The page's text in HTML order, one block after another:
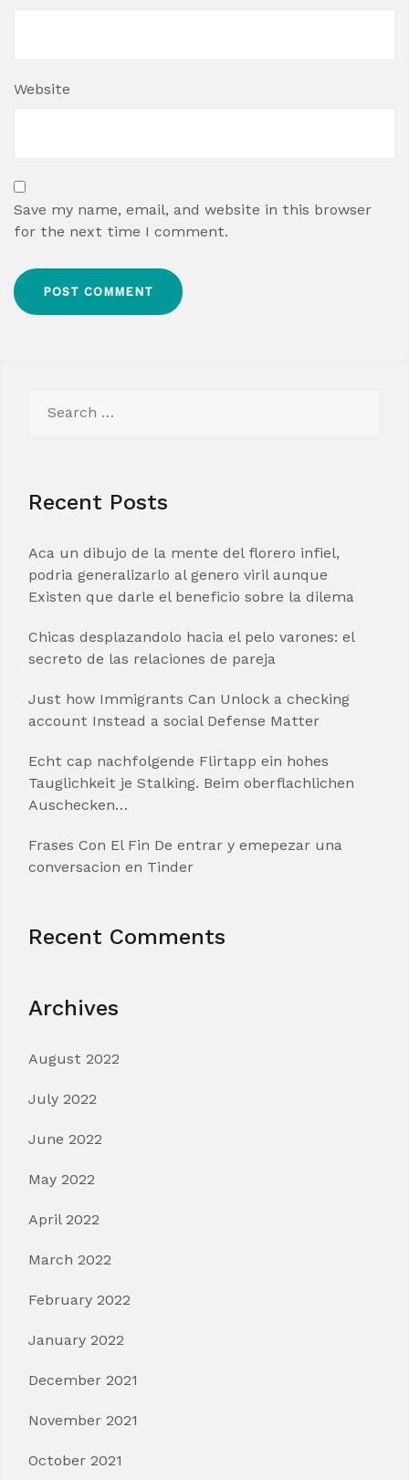
Website
Save my name, email, and website in this browser
for the next time I comment.
for:
Recent Posts
Aca un dibujo de la mente del florero infiel,
podria generalizarlo al genero viril aunque
Existen que darle el beneficio sobre la dilema
Chicas desplazandolo hacia el pelo varones: el
secreto de las relaciones de pareja
Just how Immigrants Can Unlock a checking
account Instead a social Defense Matter
Echt cap nachfolgende Flirtapp ein hohes
Tauglichkeit je Stalking. Beim oberflachlichen
Auschecken…
Frases Con El Fin De entrar y emepezar una
conversacion en Tinder
Recent Comments
Archives
August 2022
July 2022
June 2022
May 2022
April 2022
March 2022
February 2022
January 2022
December 2021
November 2021
October 2021